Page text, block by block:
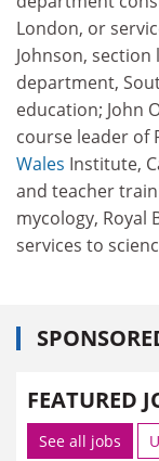
London, or
Johnson,
department,
education; John
course leader of
Wales Institute,
and teacher
mycology, Royal
services to
FEATURED
See all jobs